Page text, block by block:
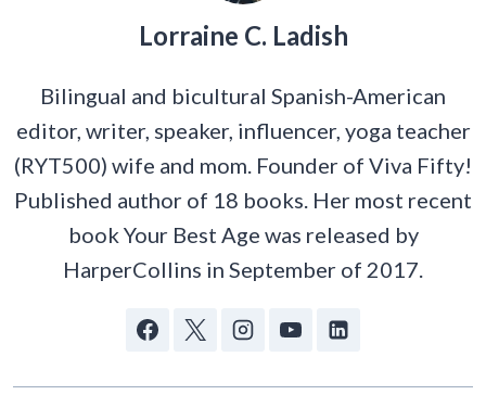
Lorraine C. Ladish
Bilingual and bicultural Spanish-American
editor, writer, speaker, influencer, yoga teacher
(RYT500) wife and mom. Founder of Viva Fifty!
Published author of 18 books. Her most recent
book Your Best Age was released by
HarperCollins in September of 2017.